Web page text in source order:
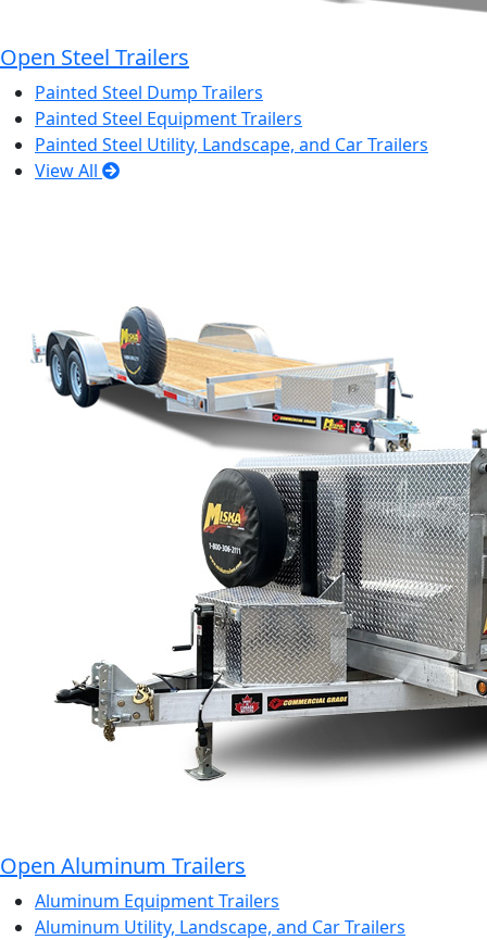
Open Steel Trailers
Painted Steel Dump Trailers
Painted Steel Equipment Trailers
Painted Steel Utility, Landscape, and Car Trailers
View All
Open Aluminum Trailers
Aluminum Equipment Trailers
Aluminum Utility, Landscape, and Car Trailers